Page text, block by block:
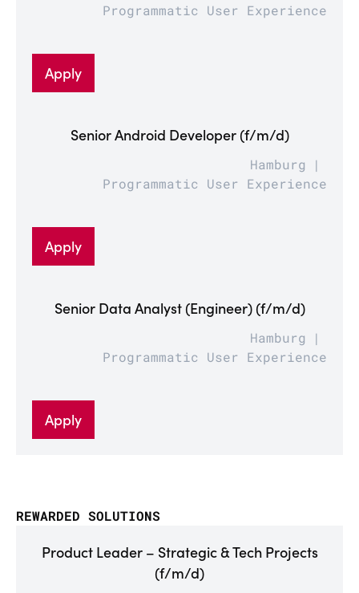
Programmatic User Experience
Apply
Senior Android Developer (f/m/d)
Hamburg
Programmatic User Experience
Apply
Senior Data Analyst (Engineer) (f/m/d)
Hamburg
Programmatic User Experience
Apply
REWARDED SOLUTIONS
Product Leader – Strategic & Tech Projects
(f/m/d)